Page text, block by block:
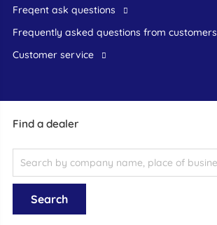
Find a dealer
freqent ask questions
frequently asked questions from customers
customer service